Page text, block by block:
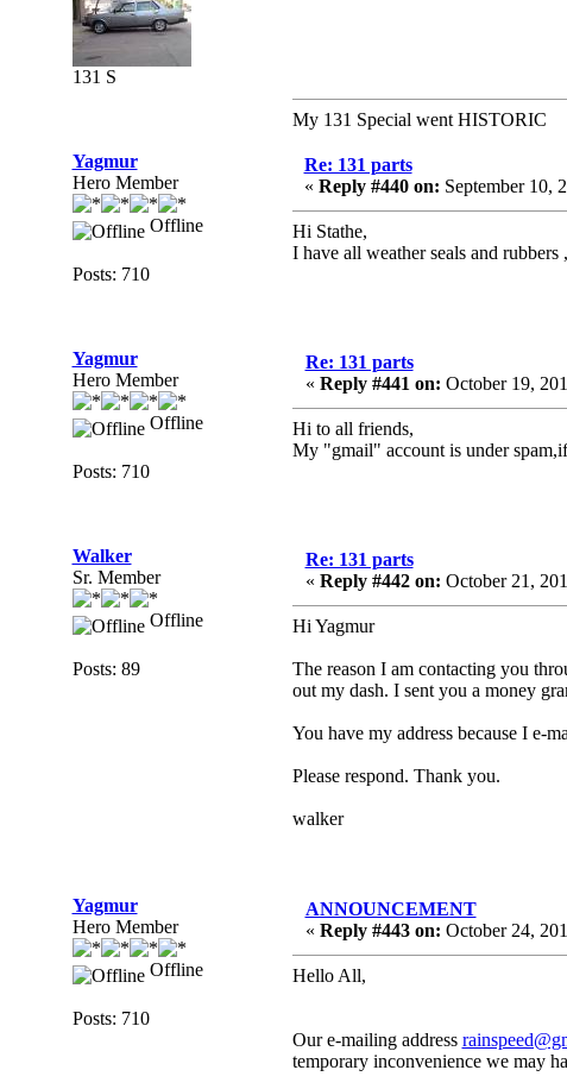
131 S
My 131 Special went HISTORIC
Yagmur
Hero Member
Offline
Posts: 710
Re: 131 parts
« Reply #440 on: September 10,
Hi Stathe,
I have all weather seals and rubbers
Yagmur
Hero Member
Offline
Posts: 710
Re: 131 parts
« Reply #441 on: October 19,
Hi to all friends,
My "gmail" account is under
Walker
Sr. Member
Offline
Posts: 89
Re: 131 parts
« Reply #442 on: October 21,
Hi Yagmur
The reason I am contacting you
out my dash. I sent you a money
You have my address because I e-
Please respond. Thank you.
walker
Yagmur
Hero Member
Offline
Posts: 710
ANNOUNCEMENT
« Reply #443 on: October 24,
Hello All,
Our e-mailing address
temporary inconvenience we may